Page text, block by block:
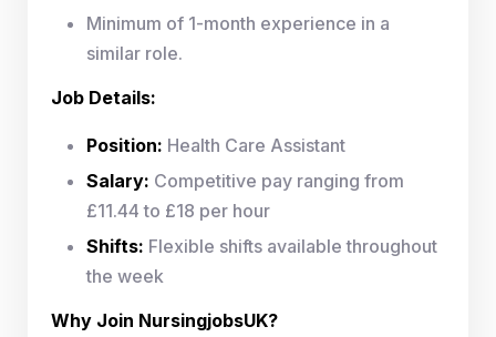
Minimum of 1-month experience in a
similar role.
Job Details:
Position: Health Care Assistant
Salary: Competitive pay ranging from
£11.44 to £18 per hour
Shifts: Flexible shifts available throughout
the week
Why Join NursingjobsUK?